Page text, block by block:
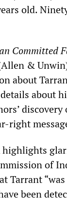
old.
Committed
&
about
about
right
of
Tarrant
been